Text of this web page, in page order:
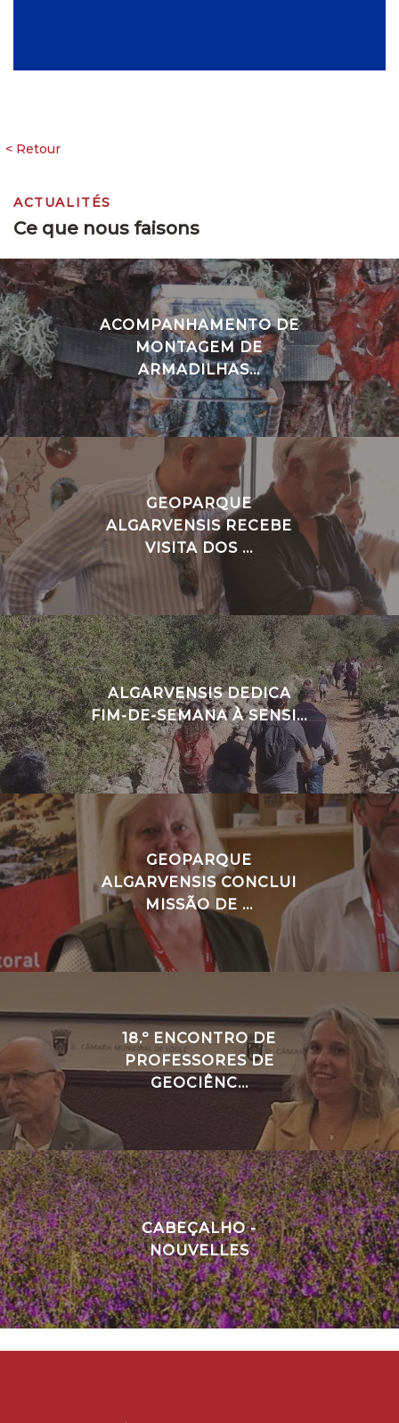
ACTUALITÉS
Ce que nous faisons
ACOMPANHAMENTO DE
MONTAGEM DE
ARMADILHAS...
GEOPARQUE
ALGARVENSIS RECEBE
VISITA DOS ...
ALGARVENSIS DEDICA
FIM-DE-SEMANA À SENSI...
GEOPARQUE
ALGARVENSIS CONCLUI
MISSÃO DE ...
18.º ENCONTRO DE
PROFESSORES DE
GEOCIÊNC...
CABEÇALHO -
NOUVELLES